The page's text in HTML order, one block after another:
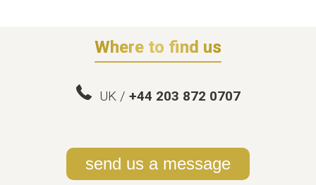
Where to find us
UK / +44 203 872 0707
send us a message